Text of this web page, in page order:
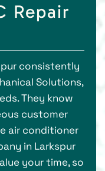
Repair
consistently
Solutions,
They know
customer
air conditioner
in Larkspur
your time, so